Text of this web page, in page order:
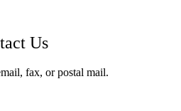
Us
fax, or postal mail.